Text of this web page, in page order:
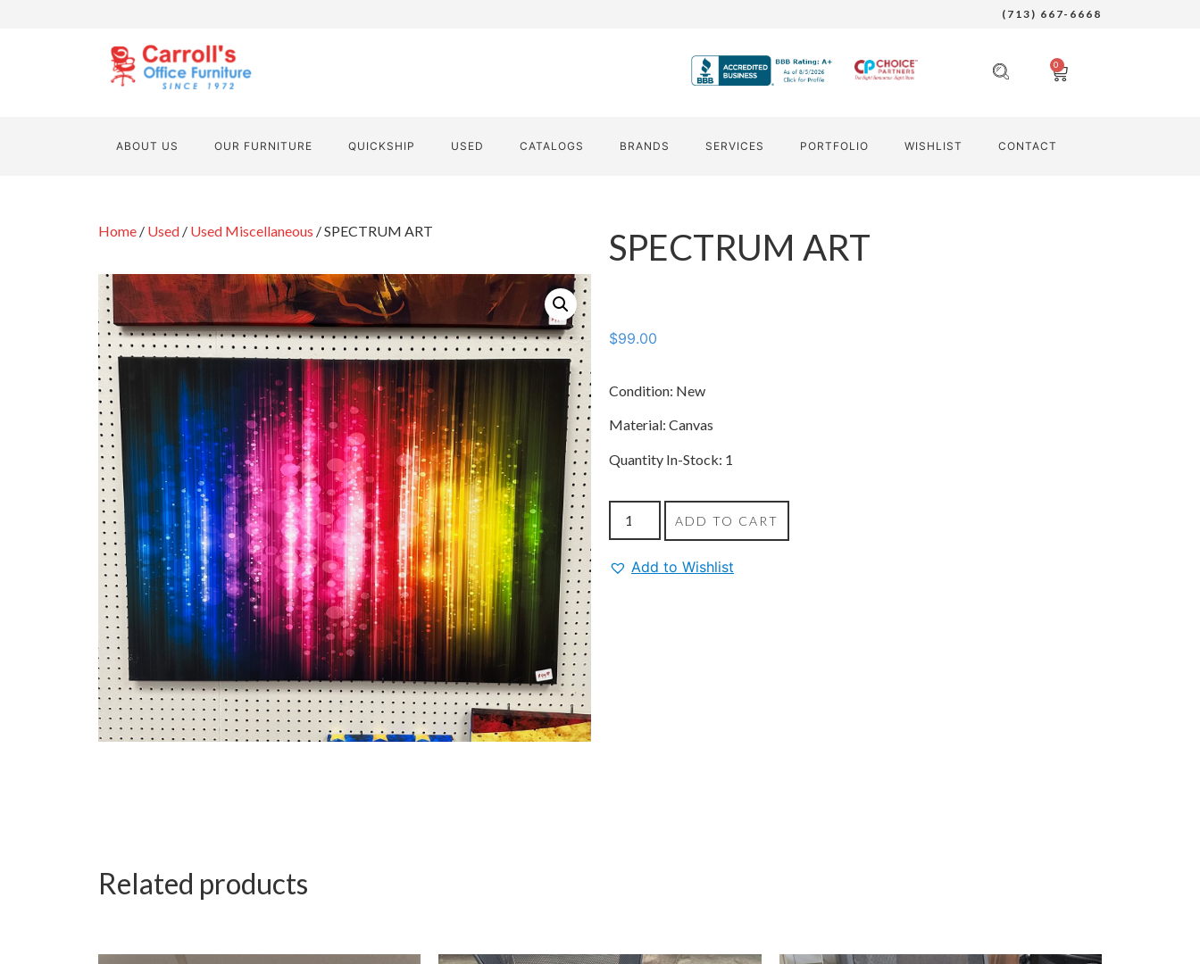
(713) 667-6668
0
ABOUT US OUR FURNITURE QUICKSHIP USED CATALOGS BRANDS SERVICES PORTFOLIO WISHLIST CONTACT
Home / Used / Used Miscellaneous / SPECTRUM ART SPECTRUM ART
$99.00
Condition: New
Material: Canvas
Quantity In-Stock: 1
ADD TO CART
Add to Wishlist
Related products